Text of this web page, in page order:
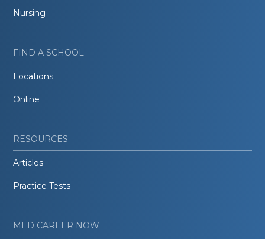
Nursing
FIND A SCHOOL
Locations
Online
RESOURCES
Articles
Practice Tests
MED CAREER NOW